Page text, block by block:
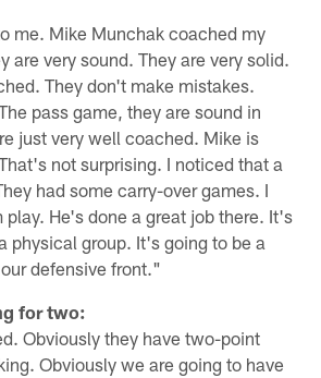
me. Mike Munchak coached my
are very sound. They are very solid.
They don't make mistakes.
pass game, they are sound in
just very well coached. Mike is
not surprising. I noticed that a
had some carry-over games. I
He's done a great job there. It's
physical group. It's going to be a
defensive front."
for two:
Obviously they have two-point
Obviously we are going to have